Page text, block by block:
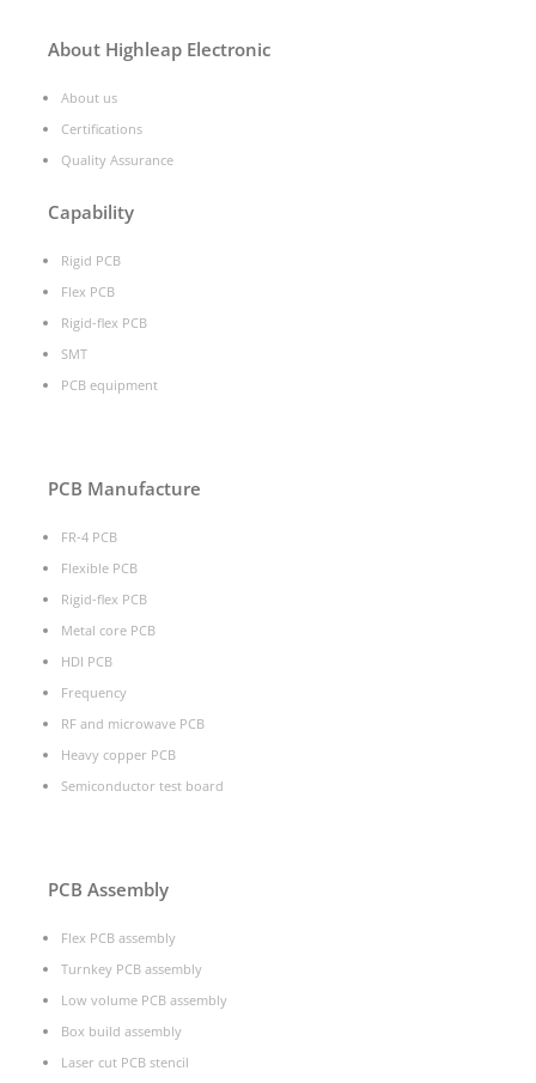
About Highleap Electronic
About us
Certifications
Quality Assurance
Capability
Rigid PCB
Flex PCB
Rigid-flex PCB
SMT
PCB equipment
PCB Manufacture
FR-4 PCB
Flexible PCB
Rigid-flex PCB
Metal core PCB
HDI PCB
Frequency
RF and microwave PCB
Heavy copper PCB
Semiconductor test board
PCB Assembly
Flex PCB assembly
Turnkey PCB assembly
Low volume PCB assembly
Box build assembly
Laser cut PCB stencil